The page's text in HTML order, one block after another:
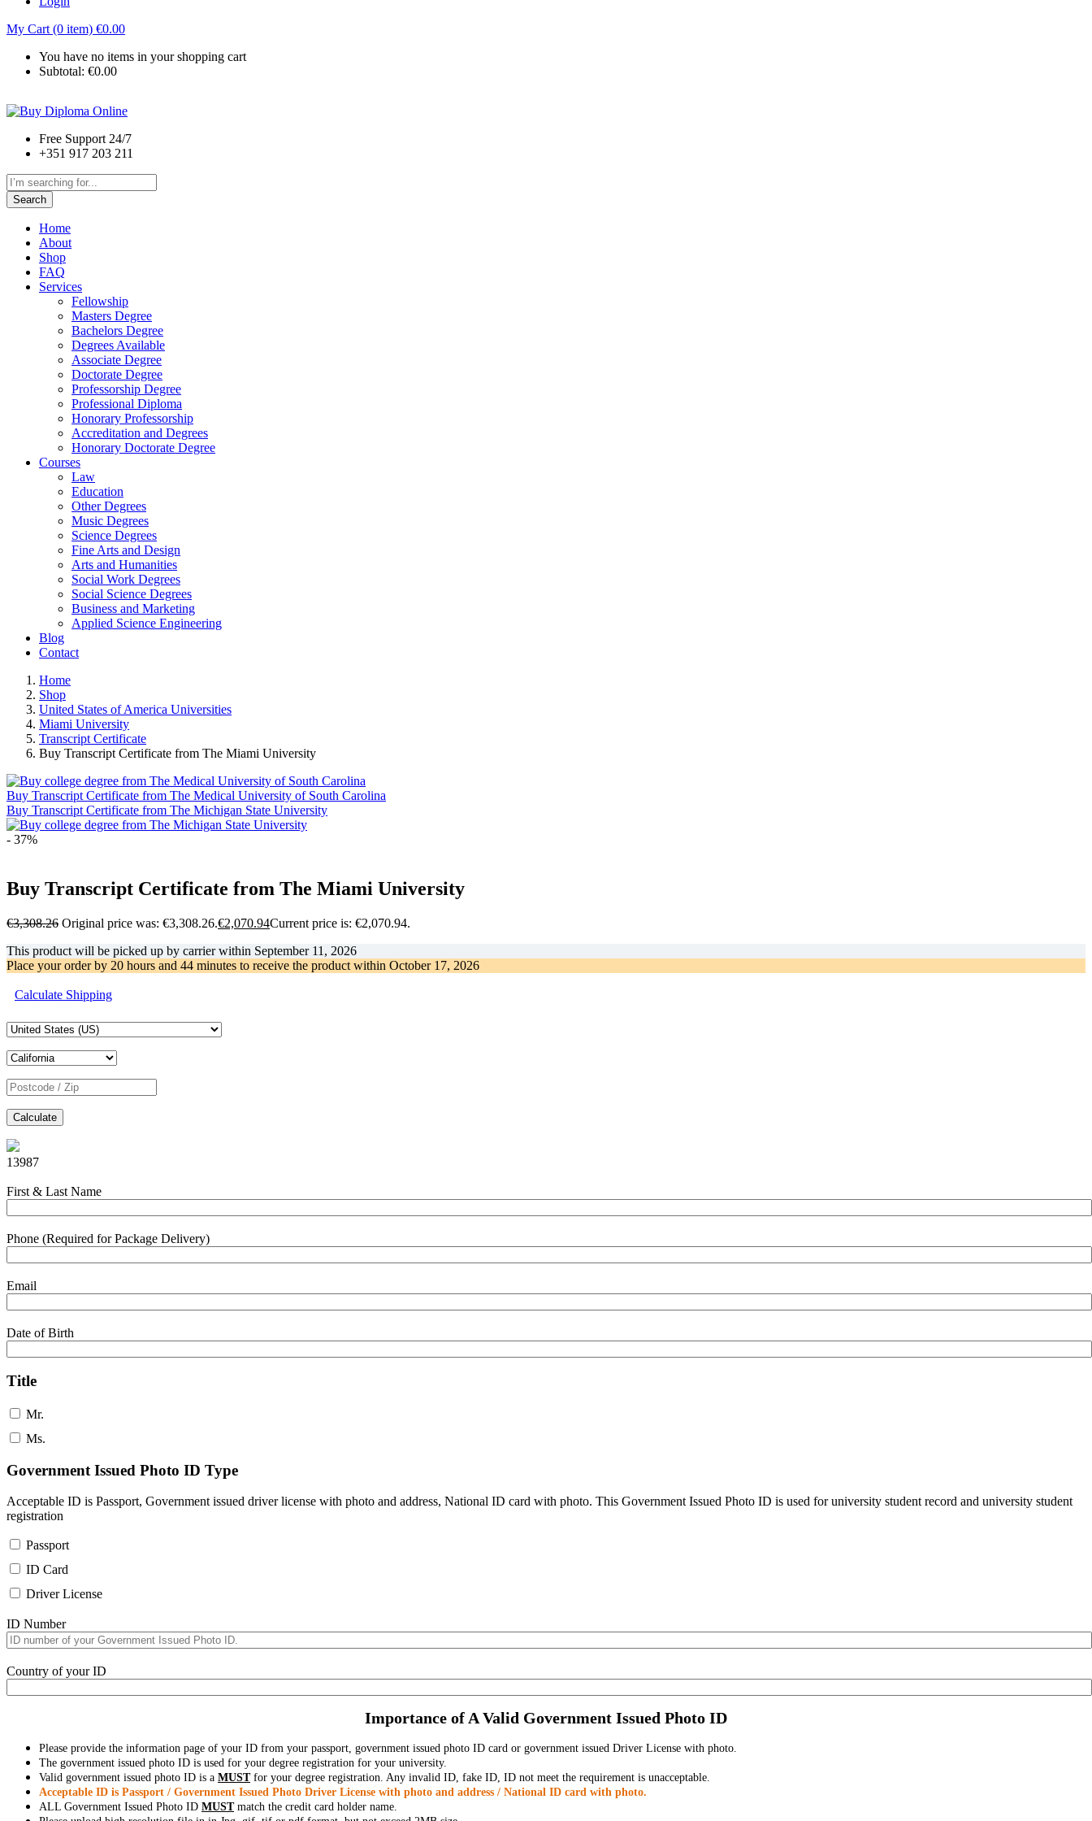
My Cart (0 item) €0.00
You have no items in your shopping cart
Subtotal: €0.00
Free Support 24/7
+351 917 203 211
Search
Home
About
Shop
FAQ
Services
Fellowship
Masters Degree
Bachelors Degree
Degrees Available
Associate Degree
Doctorate Degree
Professorship Degree
Professional Diploma
Honorary Professorship
Accreditation and Degrees
Honorary Doctorate Degree
Courses
Law
Education
Other Degrees
Music Degrees
Science Degrees
Fine Arts and Design
Arts and Humanities
Social Work Degrees
Social Science Degrees
Business and Marketing
Applied Science Engineering
Blog
Contact
Home
Shop
United States of America Universities
Miami University
Transcript Certificate
Buy Transcript Certificate from The Miami University
Buy Transcript Certificate from The Medical University of South Carolina
Buy Transcript Certificate from The Michigan State University
- 37%
Buy Transcript Certificate from The Miami University
€3,308.26 Original price was: €3,308.26.€2,070.94Current price is: €2,070.94.
This product will be picked up by carrier within September 11, 2026
Place your order by 20 hours and 44 minutes to receive the product within October 17, 2026
Calculate Shipping
Calculate
13987
First & Last Name
Phone (Required for Package Delivery)
Email
Date of Birth
Title
Mr.
Ms.
Government Issued Photo ID Type
Acceptable ID is Passport, Government issued driver license with photo and address, National ID card with photo. This Government Issued Photo ID is used for university student record and university student
registration
Passport
ID Card
Driver License
ID Number
Country of your ID
Importance of A Valid Government Issued Photo ID
Please provide the information page of your ID from your passport, government issued photo ID card or government issued Driver License with photo.
The government issued photo ID is used for your degree registration for your university.
Valid government issued photo ID is a MUSTfor your degree registration. Any invalid ID, fake ID, ID not meet the requirement is unacceptable.
Acceptable ID is Passport / Government Issued Photo Driver License with photo and address / National ID card with photo.
ALL Government Issued Photo ID MUSTmatch the credit card holder name.